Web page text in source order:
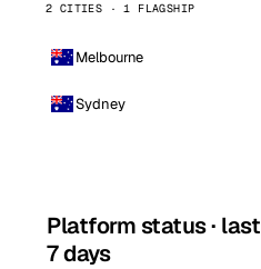
2 CITIES · 1 FLAGSHIP
Melbourne
Sydney
Platform status · last
7 days